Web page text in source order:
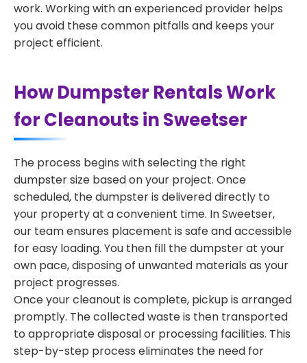
work. Working with an experienced provider helps
you avoid these common pitfalls and keeps your
project efficient.
How Dumpster Rentals Work
for Cleanouts in Sweetser
The process begins with selecting the right
dumpster size based on your project. Once
scheduled, the dumpster is delivered directly to
your property at a convenient time. In Sweetser,
our team ensures placement is safe and accessible
for easy loading. You then fill the dumpster at your
own pace, disposing of unwanted materials as your
project progresses.
Once your cleanout is complete, pickup is arranged
promptly. The collected waste is then transported
to appropriate disposal or processing facilities. This
step-by-step process eliminates the need for